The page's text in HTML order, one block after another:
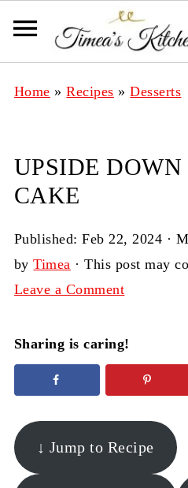
Home »Recipes »Desserts
UPSIDE
CAKE
Published:Feb 22, 2024 ·
byTimea · This post may
Leave a Comment
Sharing is caring!
↓ Jump to Recipe